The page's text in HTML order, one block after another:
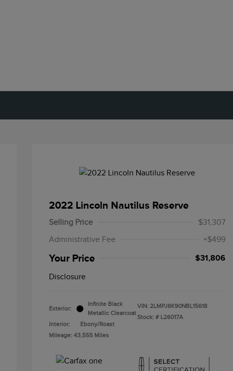
2022 Lincoln Nautilus Reserve
Selling Price
$31,307
Administrative Fee
+$499
Your Price $31,806
Disclosure
Exterior:
Infinite Black
Metallic Clearcoat
Interior:
Ebony/Roast
Mileage: 43,555 Miles
VIN: 2LMPJ8K90NBL15618
Stock: # L26017A